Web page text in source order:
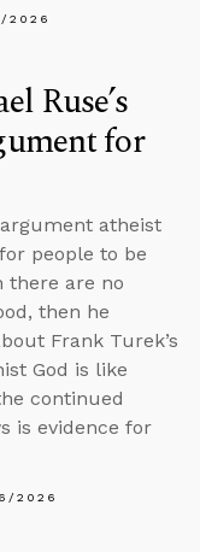
2026
Ruse’s
for
atheist
people to be
there are no
then he
Frank Turek’s
God is like
continued
is evidence for
2026